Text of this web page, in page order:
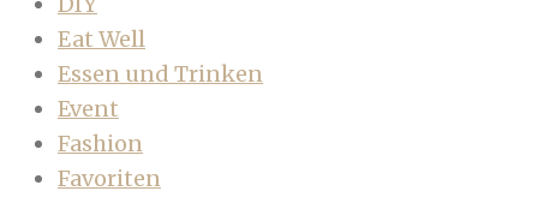
Eat Well
Essen und Trinken
Event
Fashion
Favoriten